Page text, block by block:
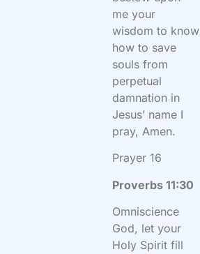
me your
wisdom to know
how to save
souls from
perpetual
damnation in
Jesus’ name I
pray, Amen.
Prayer 16
Proverbs 11:30
Omniscience
God, let your
Holy Spirit fill